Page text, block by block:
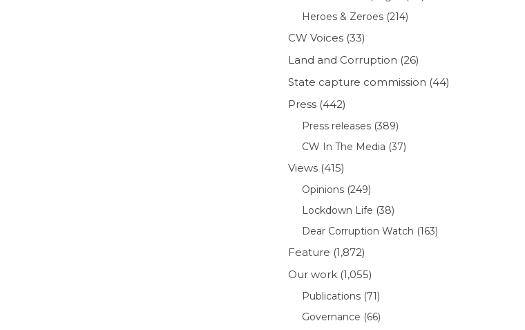
Heroes & Zeroes (214)
CW Voices (33)
Land and Corruption (26)
State capture commission (44)
Press (442)
Press releases (389)
CW In The Media (37)
Views (415)
Opinions (249)
Lockdown Life (38)
Dear Corruption Watch (163)
Feature (1,872)
Our work (1,055)
Publications (71)
Governance (66)